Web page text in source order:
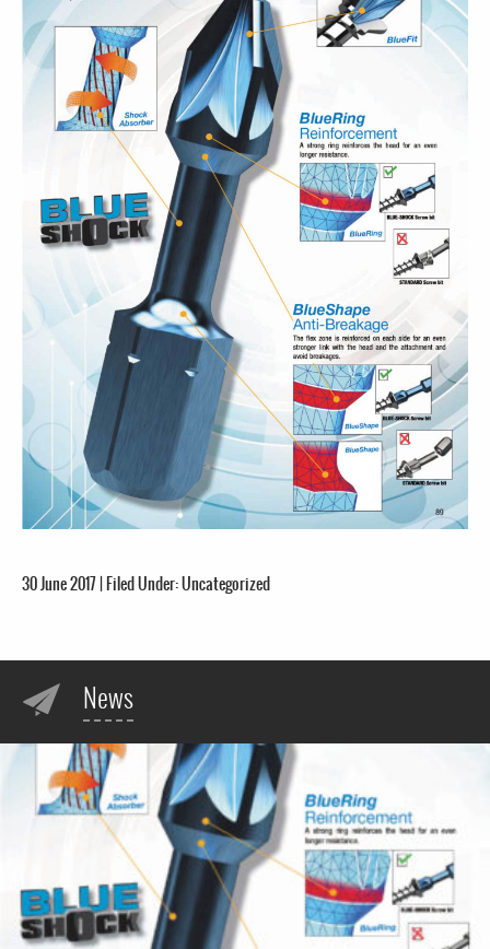
30 June 2017|Filed Under:Uncategorized
News